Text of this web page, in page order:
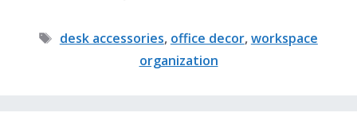
Tags
desk accessories, office decor,workspace
organization